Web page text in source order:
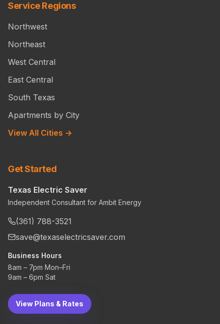
Service Regions
Northwest
Northeast
West Central
East Central
South Texas
Apartments by City
View All Cities →
Get Started
Texas Electric Saver
Independent Consultant for Ambit Energy
(361) 788-3521
save@texaselectricsaver.com
Business Hours
8am – 7pm Mon–Fri
9am – 6pm Sat
View Plans & Rates